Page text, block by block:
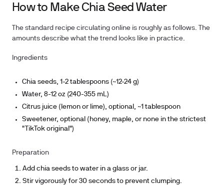
How to Make Chia Seed Water
The standard recipe circulating online is roughly as follows. The
amounts describe what the trend looks like in practice.
Ingredients
Chia seeds, 1-2 tablespoons (~12-24 g)
Water, 8-12 oz (240-355 mL)
Citrus juice (lemon or lime), optional, ~1 tablespoon
Sweetener, optional (honey, maple, or none in the strictest
"TikTok original")
Preparation
Add chia seeds to water in a glass or jar.
Stir vigorously for 30 seconds to prevent clumping.